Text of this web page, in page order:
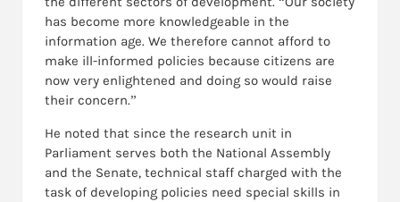
has become more knowledgeable in the
information age. We therefore cannot afford to
make ill-informed policies because citizens are
now very enlightened and doing so would raise
their concern.”
He noted that since the research unit in
Parliament serves both the National Assembly
and the Senate, technical staff charged with the
task of developing policies need special skills in